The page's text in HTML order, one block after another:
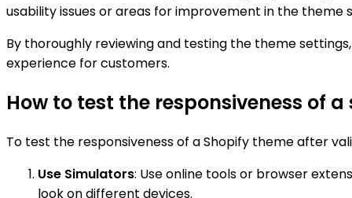
usability issues or areas for improvement in the theme
By thoroughly reviewing and testing the theme
experience for customers.
How to test the responsiveness of
To test the responsiveness of a Shopify theme after
Use Simulators: Use online tools or browser
look on different devices.